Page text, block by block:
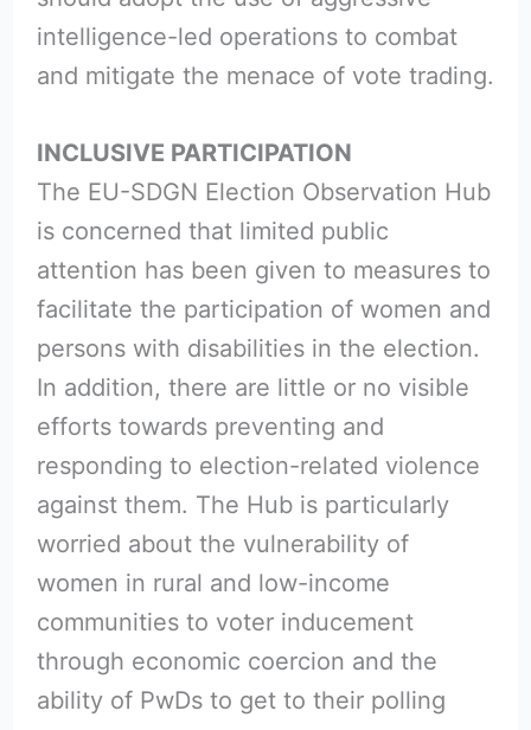
intelligence-led operations to combat
and mitigate the menace of vote trading.
INCLUSIVE PARTICIPATION
The EU-SDGN Election Observation Hub
is concerned that limited public
attention has been given to measures to
facilitate the participation of women and
persons with disabilities in the election.
In addition, there are little or no visible
efforts towards preventing and
responding to election-related violence
against them. The Hub is particularly
worried about the vulnerability of
women in rural and low-income
communities to voter inducement
through economic coercion and the
ability of PwDs to get to their polling